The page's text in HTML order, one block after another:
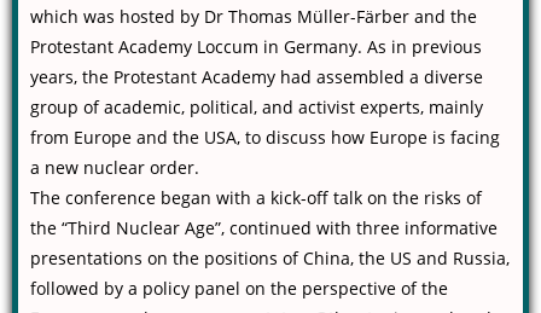
which was hosted by Dr Thomas Müller-Färber and the
Protestant Academy Loccum in Germany. As in previous
years, the Protestant Academy had assembled a diverse
group of academic, political, and activist experts, mainly
from Europe and the USA, to discuss how Europe is facing
a new nuclear order.
The conference began with a kick-off talk on the risks of
the “Third Nuclear Age”, continued with three informative
presentations on the positions of China, the US and Russia,
followed by a policy panel on the perspective of the